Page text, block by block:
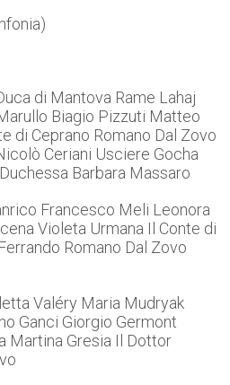
di Mantova Rame Lahaj
Biagio Pizzuti Matteo
di Ceprano Romano Dal Zovo
Ceriani Usciere Gocha
Barbara Massaro
Francesco Meli Leonora
Violeta Urmana Il Conte di
Romano Dal Zovo
Valéry Maria Mudryak
Ganci Giorgio Germont
Martina Gresia Il Dottor